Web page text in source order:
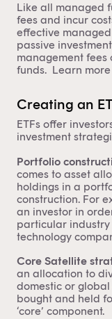
Like all managed
fees and incur
effective
passive
management
funds. Learn
Creating an
ETFs offer
investment
Portfolio
comes to asset
holdings in a
construction. For
an investor in
particular industry
technology
Core Satellite
an allocation to
domestic or
bought and held
‘core’ component.